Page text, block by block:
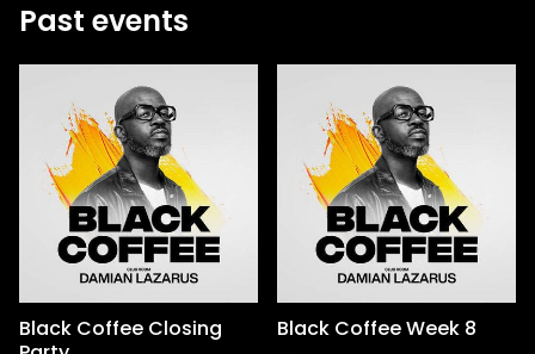
Past events
Black Coffee Closing
Black Coffee Week 8